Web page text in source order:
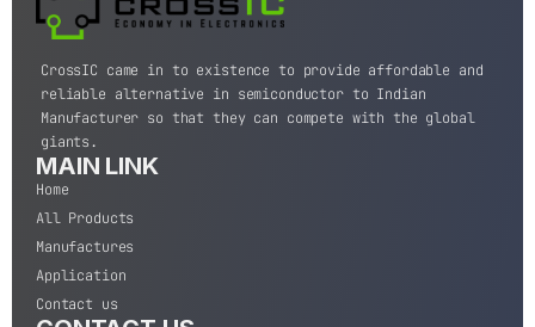
CrossIC came in to existence to provide affordable and
reliable alternative in semiconductor to Indian
Manufacturer so that they can compete with the global
giants.
MAIN LINK
Home
All Products
Manufactures
Application
Contact us